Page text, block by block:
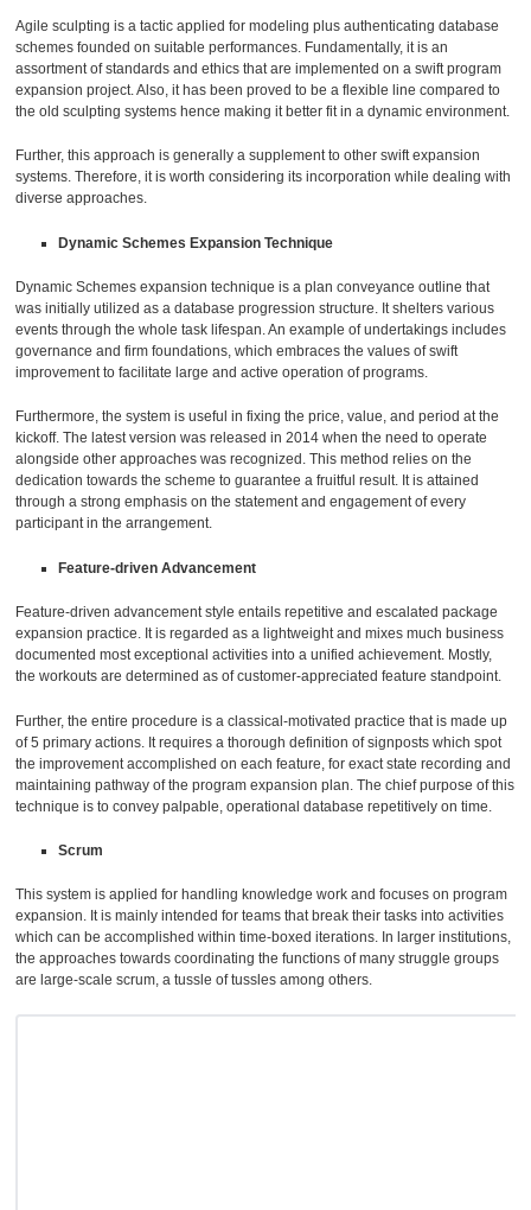
Agile sculpting is a tactic applied for modeling plus authenticating database
schemes founded on suitable performances. Fundamentally, it is an
assortment of standards and ethics that are implemented on a swift program
expansion project. Also, it has been proved to be a flexible line compared to
the old sculpting systems hence making it better fit in a dynamic environment.
Further, this approach is generally a supplement to other swift expansion
systems. Therefore, it is worth considering its incorporation while dealing with
diverse approaches.
Dynamic Schemes Expansion Technique
Dynamic Schemes expansion technique is a plan conveyance outline that
was initially utilized as a database progression structure. It shelters various
events through the whole task lifespan. An example of undertakings includes
governance and firm foundations, which embraces the values of swift
improvement to facilitate large and active operation of programs.
Furthermore, the system is useful in fixing the price, value, and period at the
kickoff. The latest version was released in 2014 when the need to operate
alongside other approaches was recognized. This method relies on the
dedication towards the scheme to guarantee a fruitful result. It is attained
through a strong emphasis on the statement and engagement of every
participant in the arrangement.
Feature-driven Advancement
Feature-driven advancement style entails repetitive and escalated package
expansion practice. It is regarded as a lightweight and mixes much business
documented most exceptional activities into a unified achievement. Mostly,
the workouts are determined as of customer-appreciated feature standpoint.
Further, the entire procedure is a classical-motivated practice that is made up
of 5 primary actions. It requires a thorough definition of signposts which spot
the improvement accomplished on each feature, for exact state recording and
maintaining pathway of the program expansion plan. The chief purpose of this
technique is to convey palpable, operational database repetitively on time.
Scrum
This system is applied for handling knowledge work and focuses on program
expansion. It is mainly intended for teams that break their tasks into activities
which can be accomplished within time-boxed iterations. In larger institutions,
the approaches towards coordinating the functions of many struggle groups
are large-scale scrum, a tussle of tussles among others.